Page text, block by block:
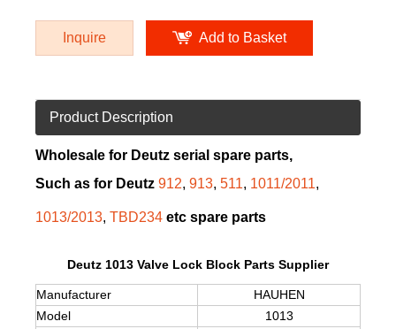
Inquire Add to Basket
Product Description
Wholesale for Deutz serial spare parts,
Such as for Deutz 912, 913, 511, 1011/2011,
1013/2013, TBD234 etc spare parts
Deutz 1013 Valve Lock Block Parts Supplier
Manufacturer
HAUHEN
Model
1013